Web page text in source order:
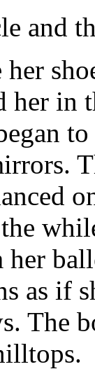
and
her
as if
The